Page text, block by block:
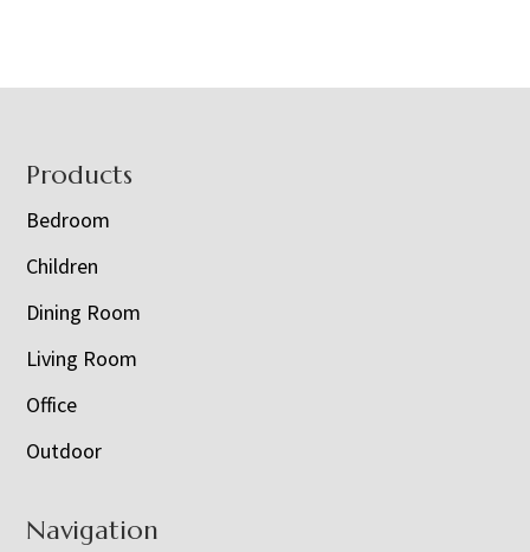
Footer
Products
Bedroom
Children
Dining Room
Living Room
Office
Outdoor
Navigation